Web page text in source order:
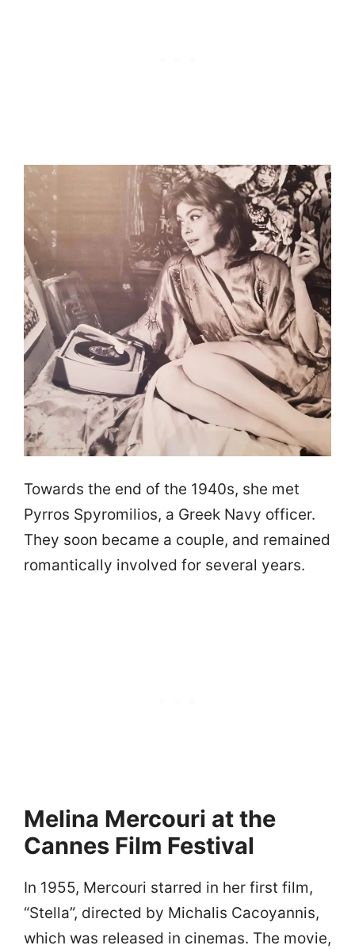
Towards the end of the 1940s, she met
Pyrros Spyromilios, a Greek Navy officer.
They soon became a couple, and remained
romantically involved for several years.
Melina Mercouri at the
Cannes Film Festival
In 1955, Mercouri starred in her first film,
“Stella”, directed by Michalis Cacoyannis,
which was released in cinemas. The movie,